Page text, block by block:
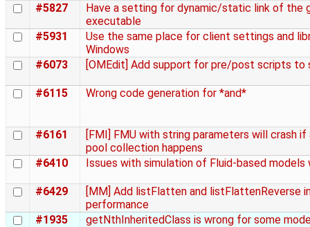
#5827
Have a setting for dynamic/static link of the
executable
#5931
Use the same place for client settings and
Windows
#6073
[OMEdit] Add support for pre/post scripts to
#6115 Wrong code generation for *and*
#6161
[FMI] FMU with string parameters will crash if
pool collection happens
#6410
Issues with simulation of Fluid-based models
#6429
[MM] Add listFlatten and listFlattenReverse
performance
#1935
getNthInheritedClass is wrong for some